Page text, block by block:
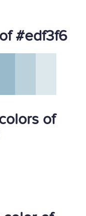
#edf3f6
of